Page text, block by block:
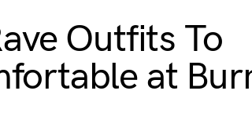
Outfits To
at